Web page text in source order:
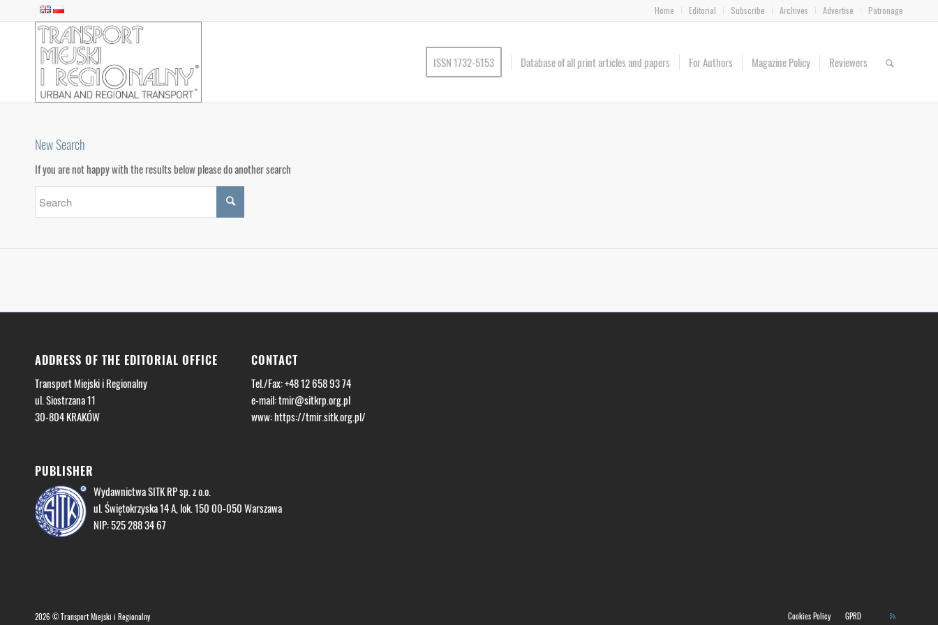
Home Editorial Subscribe Archives Advertise Patronage
ISSN 1732-5153 Database of all print articles and papers For Authors Magazine Policy Reviewers
New Search
If you are not happy with the results below please do another search
ADDRESS OF THE EDITORIAL OFFICE
Transport Miejski i Regionalny
ul. Siostrzana 11
30-804 KRAKÓW
CONTACT
Tel./Fax: +48 12 658 93 74
e-mail:tmir@sitkrp.org.pl
www: https://tmir.sitk.org.pl/
PUBLISHER
Wydawnictwa SITK RP sp. z o.o.
ul. Świętokrzyska 14 A, lok. 150 00-050 Warszawa
NIP: 525 288 34 67
2026 © Transport Miejski i Regionalny Cookies Policy GPRD